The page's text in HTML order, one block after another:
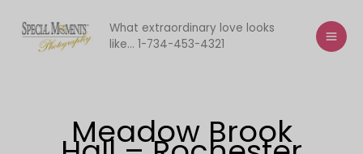
content
What extraordinary love looks
like... 1-734-453-4321
Meadow Brook